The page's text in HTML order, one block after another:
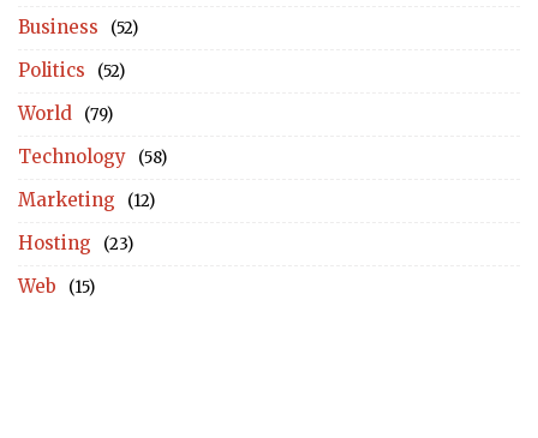
Business (52)
Politics (52)
World (79)
Technology (58)
Marketing (12)
Hosting (23)
Web (15)